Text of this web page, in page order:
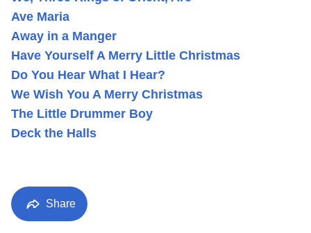
Ave Maria
Away in a Manger
Have Yourself A Merry Little Christmas
Do You Hear What I Hear?
We Wish You A Merry Christmas
The Little Drummer Boy
Deck the Halls
Share